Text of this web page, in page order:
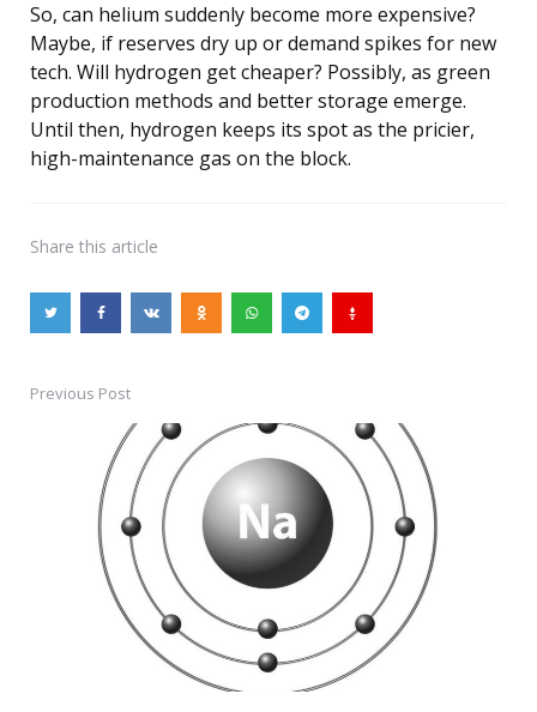
So, can helium suddenly become more expensive?
Maybe, if reserves dry up or demand spikes for new
tech. Will hydrogen get cheaper? Possibly, as green
production methods and better storage emerge.
Until then, hydrogen keeps its spot as the pricier,
high-maintenance gas on the block.
Share this article
Post
navigation
Previous Post